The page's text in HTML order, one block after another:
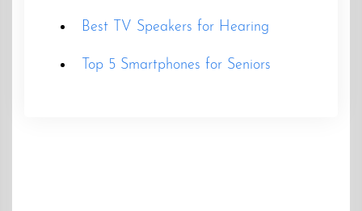
Best TV Speakers for Hearing
Top 5 Smartphones for Seniors